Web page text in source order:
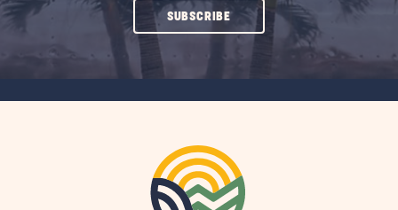
SUBSCRIBECLICK
ON